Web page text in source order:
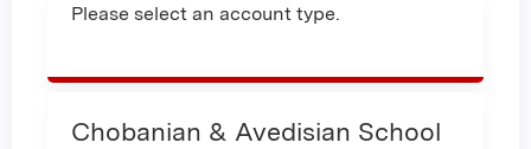
Please select an account type.
Chobanian & Avedisian School